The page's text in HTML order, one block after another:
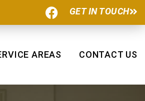
F
a
c
b
GET IN TOUCH
AREAS CONTACT US